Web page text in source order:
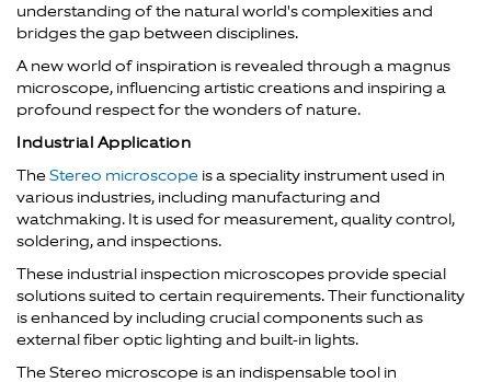
understanding of the natural world's complexities and
bridges the gap between disciplines.
A new world of inspiration is revealed through a magnus
microscope, influencing artistic creations and inspiring a
profound respect for the wonders of nature.
Industrial Application
The Stereo microscope is a speciality instrument used in
various industries, including manufacturing and
watchmaking. It is used for measurement, quality control,
soldering, and inspections.
These industrial inspection microscopes provide special
solutions suited to certain requirements. Their functionality
is enhanced by including crucial components such as
external fiber optic lighting and built-in lights.
The Stereo microscope is an indispensable tool in